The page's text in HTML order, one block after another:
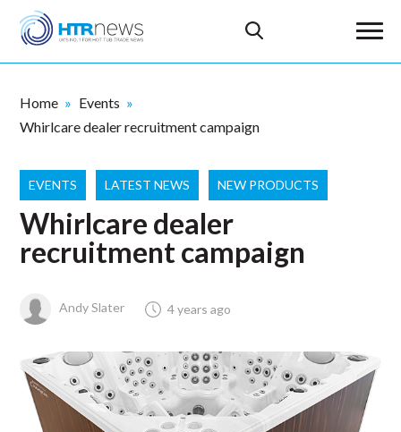
Home
Events
Whirlcare dealer recruitment campaign
EVENTS LATEST NEWS NEW PRODUCTS
Whirlcare dealer
recruitment campaign
Andy Slater 4 years ago